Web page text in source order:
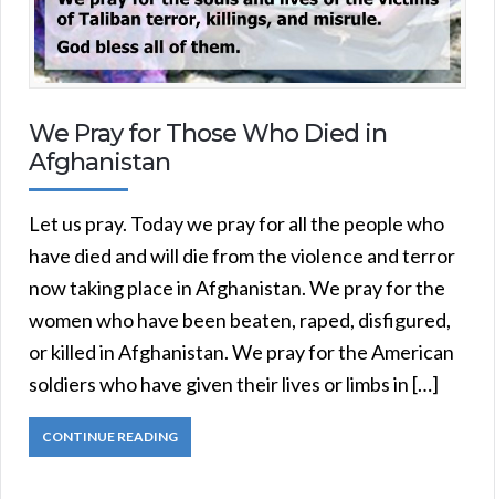
We Pray for Those Who Died in
Afghanistan
Let us pray. Today we pray for all the people who
have died and will die from the violence and terror
now taking place in Afghanistan. We pray for the
women who have been beaten, raped, disfigured,
or killed in Afghanistan. We pray for the American
soldiers who have given their lives or limbs in […]
CONTINUE READING